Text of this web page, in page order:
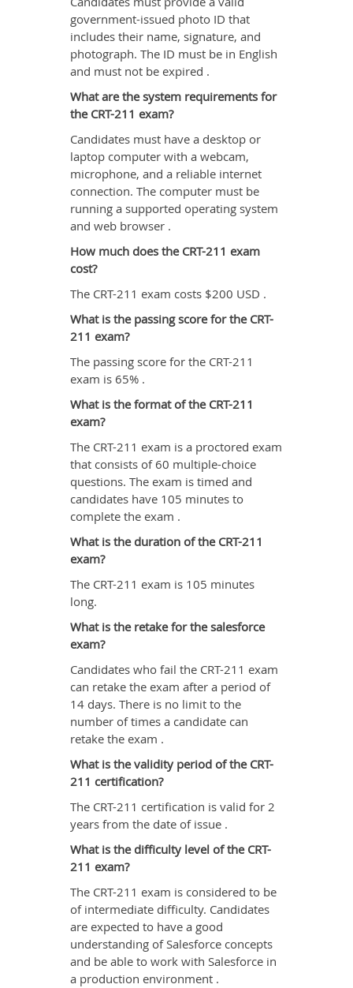
government-issued photo ID that
includes their name, signature, and
photograph. The ID must be in English
and must not be expired .
What are the system requirements for
the CRT-211 exam?
Candidates must have a desktop or
laptop computer with a webcam,
microphone, and a reliable internet
connection. The computer must be
running a supported operating system
and web browser .
How much does the CRT-211 exam
cost?
The CRT-211 exam costs $200 USD .
What is the passing score for the CRT-
211 exam?
The passing score for the CRT-211
exam is 65% .
What is the format of the CRT-211
exam?
The CRT-211 exam is a proctored exam
that consists of 60 multiple-choice
questions. The exam is timed and
candidates have 105 minutes to
complete the exam .
What is the duration of the CRT-211
exam?
The CRT-211 exam is 105 minutes
long.
What is the retake for the salesforce
exam?
Candidates who fail the CRT-211 exam
can retake the exam after a period of
14 days. There is no limit to the
number of times a candidate can
retake the exam .
What is the validity period of the CRT-
211 certification?
The CRT-211 certification is valid for 2
years from the date of issue .
What is the difficulty level of the CRT-
211 exam?
The CRT-211 exam is considered to be
of intermediate difficulty. Candidates
are expected to have a good
understanding of Salesforce concepts
and be able to work with Salesforce in
a production environment .